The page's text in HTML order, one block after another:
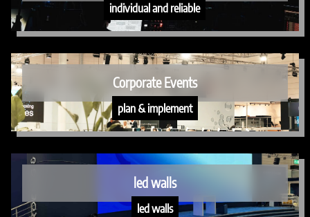
individual and reliable
Corporate Events
plan & implement
led walls
led walls